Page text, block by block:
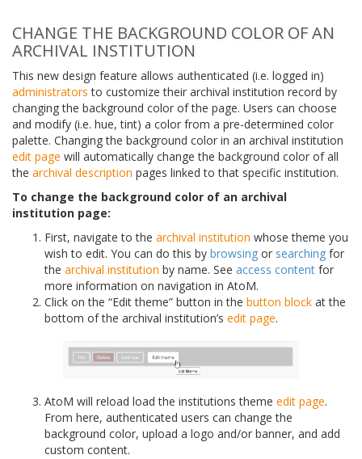
CHANGE THE BACKGROUND COLOR OF AN
ARCHIVAL INSTITUTION
This new design feature allows authenticated (i.e. logged in)
administrators to customize their archival institution record by
changing the background color of the page. Users can choose
and modify (i.e. hue, tint) a color from a pre-determined color
palette. Changing the background color in an archival institution
edit page will automatically change the background color of all
the archival description pages linked to that specific institution.
To change the background color of an archival
institution page:
First, navigate to the archival institution whose theme you
wish to edit. You can do this by browsing or searching for
the archival institution by name. See access content for
more information on navigation in AtoM.
Click on the “Edit theme” button in the button block at the
bottom of the archival institution’s edit page.
AtoM will reload load the institutions theme edit page.
From here, authenticated users can change the
background color, upload a logo and/or banner, and add
custom content.